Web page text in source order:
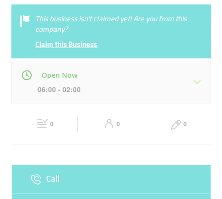
This business isn’t claimed yet! Are you from this
company?
Claim this Business
Open Now
06:00 - 02:00
06:00 - 02:00 06:00 - 02:00
Sun 06:00 - 02:00
0 0 0
Call